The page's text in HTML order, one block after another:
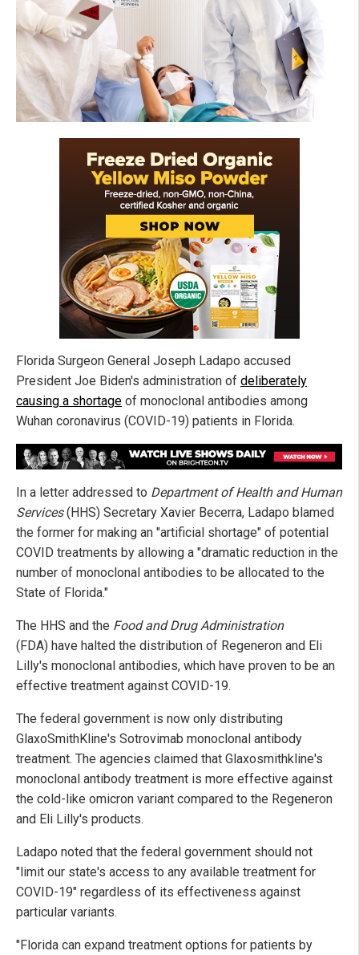
Florida Surgeon General Joseph Ladapo accused
President Joe Biden's administration of deliberately
causing a shortage of monoclonal antibodies among
Wuhan coronavirus (COVID-19) patients in Florida.
In a letter addressed to Department of Health and Human
Services(HHS) Secretary Xavier Becerra, Ladapo blamed
the former for making an "artificial shortage" of potential
COVID treatments by allowing a "dramatic reduction in the
number of monoclonal antibodies to be allocated to the
State of Florida."
The HHS and the Food and Drug Administration
(FDA) have halted the distribution of Regeneron and Eli
Lilly's monoclonal antibodies, which have proven to be an
effective treatment against COVID-19.
The federal government is now only distributing
GlaxoSmithKline's Sotrovimab monoclonal antibody
treatment. The agencies claimed that Glaxosmithkline's
monoclonal antibody treatment is more effective against
the cold-like omicron variant compared to the Regeneron
and Eli Lilly's products.
Ladapo noted that the federal government should not
"limit our state's access to any available treatment for
COVID-19" regardless of its effectiveness against
particular variants.
"Florida can expand treatment options for patients by